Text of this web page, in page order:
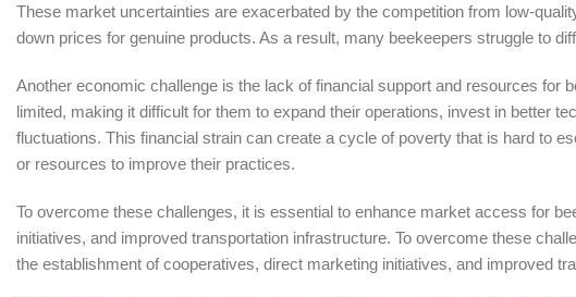
These market uncertainties are exacerbated by the competition from low-
down prices for genuine products. As a result, many beekeepers struggle to
Another economic challenge is the lack of financial support and resources for
limited, making it difficult for them to expand their operations, invest in better
fluctuations. This financial strain can create a cycle of poverty that is hard to
or resources to improve their practices.
To overcome these challenges, it is essential to enhance market access for
initiatives, and improved transportation infrastructure. To overcome these
the establishment of cooperatives, direct marketing initiatives, and improved